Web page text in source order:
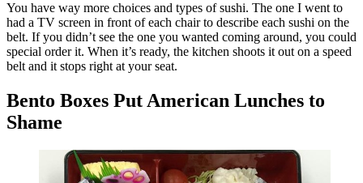
You have way more choices and types of sushi. The one I went to
had a TV screen in front of each chair to describe each sushi on the
belt. If you didn’t see the one you wanted coming around, you could
special order it. When it’s ready, the kitchen shoots it out on a speed
belt and it stops right at your seat.
Bento Boxes Put American Lunches to
Shame